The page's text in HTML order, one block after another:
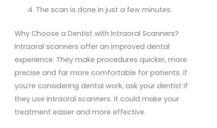
The scan is done in just a few minutes.
Why Choose a Dentist with Intraoral Scanners?
Intraoral scanners offer an improved dental
experience. They make procedures quicker, more
precise and far more comfortable for patients. If
you’re considering dental work, ask your dentist if
they use intraoral scanners. It could make your
treatment easier and more effective.